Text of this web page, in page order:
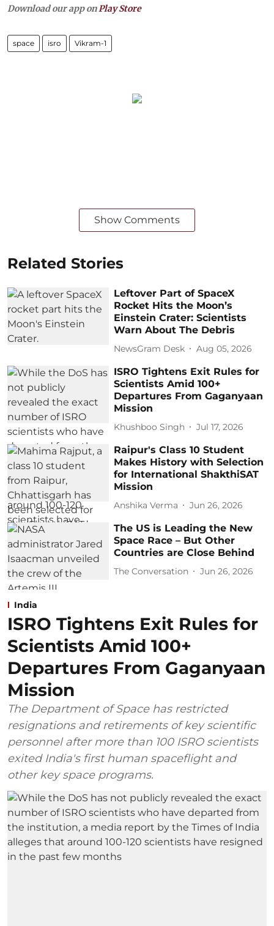
Download our app onPlay Store
space isro Vikram-1
Show Comments
Related Stories
Leftover Part of SpaceX
Rocket Hits the Moon’s
Einstein Crater: Scientists
Warn About The Debris
NewsGram Desk Aug 05, 2026
ISRO Tightens Exit Rules for
Scientists Amid 100+
Departures From Gaganyaan
Mission
Khushboo Singh Jul 17, 2026
Raipur's Class 10 Student
Makes History with Selection
for International ShakthiSAT
Mission
Anshika Verma Jun 26, 2026
The US is Leading the New
Space Race – But Other
Countries are Close Behind
The Conversation Jun 26, 2026
India
ISRO Tightens Exit Rules for
Scientists Amid 100+
Departures From Gaganyaan
Mission
The Department of Space has restricted
resignations and retirements of key scientific
personnel after more than 100 ISRO scientists
exited India's first human spaceflight and
other key space programs.